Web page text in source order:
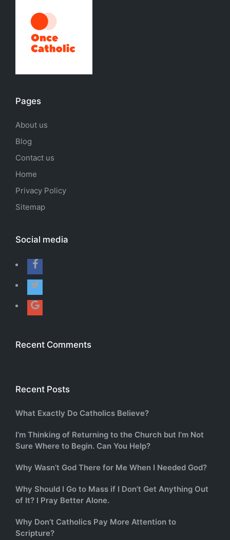
Pages
About us
Blog
Contact us
Home
Privacy Policy
Sitemap
Social media
Recent Comments
Recent Posts
What Exactly Do Catholics Believe?
I’m Thinking of Returning to the Church but I’m Not
Sure Where to Begin. Can You Help?
Why Wasn’t God There for Me When I Needed God?
Why Should I Go to Mass if I Don’t Get Anything Out
of It? I Pray Better Alone.
Why Don’t Catholics Pay More Attention to
Scripture?